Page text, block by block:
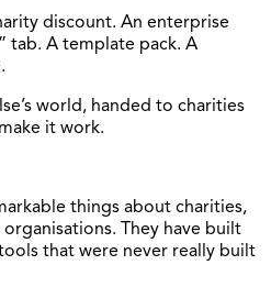
discount. An enterprise
tab. A template pack. A
world, handed to charities
it work.
things about charities,
They have built
that were never really built